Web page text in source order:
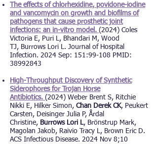
The effects of chlorhexidine, povidone-iodine
and vancomycin on growth and biofilms of
pathogens that cause prosthetic joint
infections: an in-vitro model. (2024) Coles
Victoria E, Puri L, Bhandari M, Wood
TJ, Burrows Lori L. Journal of Hospital
Infection. 2024 Sep: 151:99-108 PMID:
38992843
High-Throughput Discovery of Synthetic
Siderophores for Trojan Horse
Antibiotics. (2024) Weber Brent S, Ritchie
Nikki E, Hilker Simon, Chan Derek CK, Peukert
Carsten, Deisinger Julia P, Årdal
Christine, Burrows Lori L, Brönstrup Mark,
Magolan Jakob, Raivio Tracy L, Brown Eric D.
ACS Infectious Disease. 2024 Nov 8;10